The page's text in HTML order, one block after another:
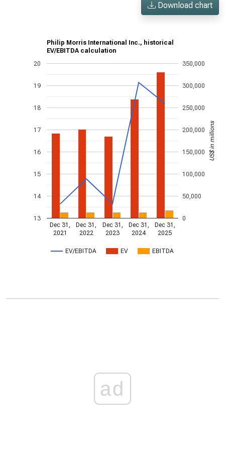
Download chart
Philip Morris International Inc., historical
EV/EBITDA calculation
EV/EBITDA EV EBITDA
Dec 31,
2021
Dec 31,
2022
Dec 31,
2023
Dec 31,
2024
Dec 31,
2025
13
14
15
16
17
18
19
20
0
50,000
100,000
150,000
200,000
250,000
300,000
350,000
US$ in millions
ad